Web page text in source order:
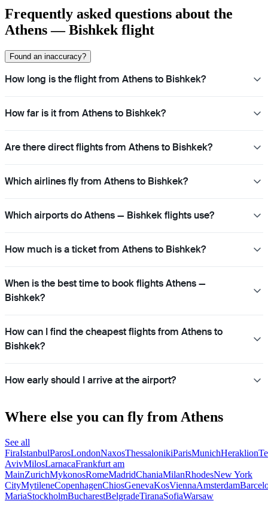
Frequently asked questions about the
Athens — Bishkek flight
Found an inaccuracy?
How long is the flight from Athens to Bishkek?
How far is it from Athens to Bishkek?
Are there direct flights from Athens to Bishkek?
Which airlines fly from Athens to Bishkek?
Which airports do Athens — Bishkek flights use?
How much is a ticket from Athens to Bishkek?
When is the best time to book flights Athens —
Bishkek?
How can I find the cheapest flights from Athens to
Bishkek?
How early should I arrive at the airport?
Where else you can fly from Athens
See all
FiraIstanbulParosLondonNaxosThessalonikiParisMunichHeraklion
AvivMilosLarnacaFrankfurt am
MainZurichMykonosRomeMadridChaniaMilanRhodesNew York
CityMytileneCopenhagenChiosGenevaKosViennaAmsterdam
MariaStockholmBucharestBelgradeTiranaSofiaWarsaw